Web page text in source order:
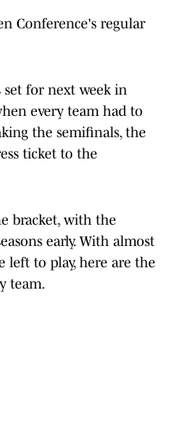
Conference's regular
for next week in
every team had to
the semifinals, the
ticket to the
bracket, with the
early. With almost
left to play, here are the
team.